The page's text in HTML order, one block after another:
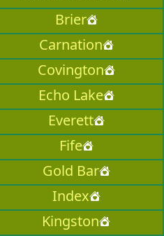
Brier
Carnation
Covington
Echo Lake
Everett
Fife
Gold Bar
Index
Kingston